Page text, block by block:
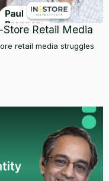
Retail Media
retail media struggles